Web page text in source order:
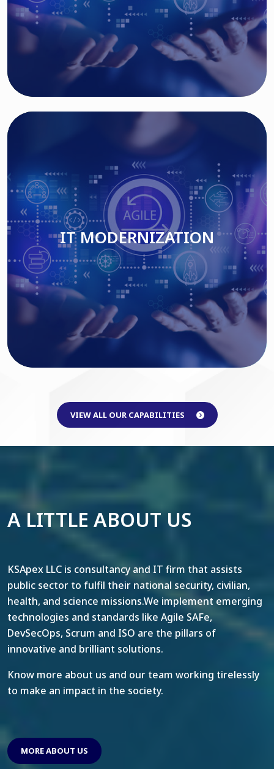
IT MODERNIZATION
Read More
IT MODERNIZATION
VIEW ALL OUR CAPABILITIES
A LITTLE ABOUT US
KSApex LLC is consultancy and IT firm that assists
public sector to fulfil their national security, civilian,
health, and science missions.We implement emerging
technologies and standards like Agile SAFe,
DevSecOps, Scrum and ISO are the pillars of
innovative and brilliant solutions.
Know more about us and our team working tirelessly
to make an impact in the society.
MORE ABOUT US